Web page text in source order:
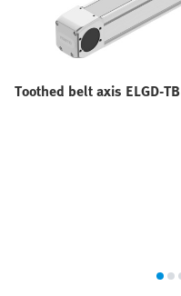
Toothed belt axis ELGD-TB